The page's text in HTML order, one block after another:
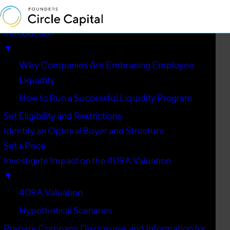
Introduction
▼
Why Companies Are Embracing Employee
Liquidity
How to Run a Successful Liquidity Program
Set Eligibility and Restrictions
Identify an Optimal Buyer and Structure
Set a Price
Investigate Impact on the 409A Valuation
▼
409A Valuation
Hypothetical Scenarios